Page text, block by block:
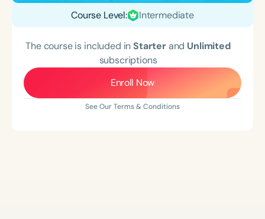
Course Level: Intermediate
The course is included inStarterand Unlimited
subscriptions
Enroll Now
See Our Terms & Conditions